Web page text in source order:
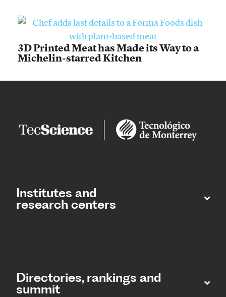
3D Printed Meat has Made its Way to a
Michelin-starred Kitchen
Institutes and
research centers
Directories, rankings and
summit​